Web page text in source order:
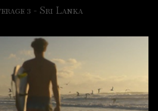
3 - Sri Lanka